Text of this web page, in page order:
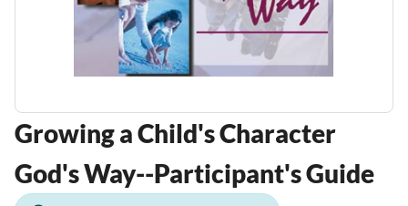
Growing a Child's Character
God's Way--Participant's Guide